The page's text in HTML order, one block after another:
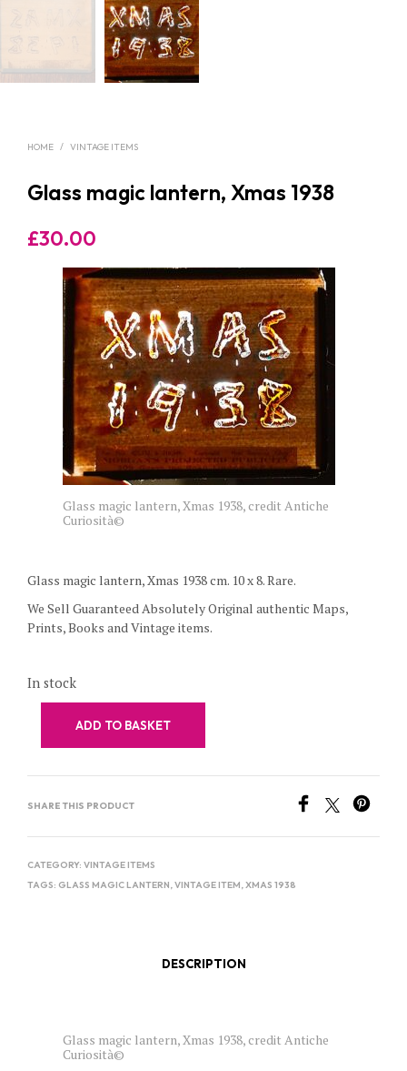
HOME / VINTAGE ITEMS
Glass magic lantern, Xmas 1938
£30.00
Glass magic lantern, Xmas 1938, credit Antiche
Curiosità©
Glass magic lantern, Xmas 1938 cm. 10 x 8. Rare.
We Sell Guaranteed Absolutely Original authentic Maps,
Prints, Books and Vintage items.
In stock
ADD TO BASKET
SHARE THIS PRODUCT
CATEGORY: VINTAGE ITEMS
TAGS: GLASS MAGIC LANTERN VINTAGE ITEM XMAS 1938
DESCRIPTION
Glass magic lantern, Xmas 1938, credit Antiche
Curiosità©